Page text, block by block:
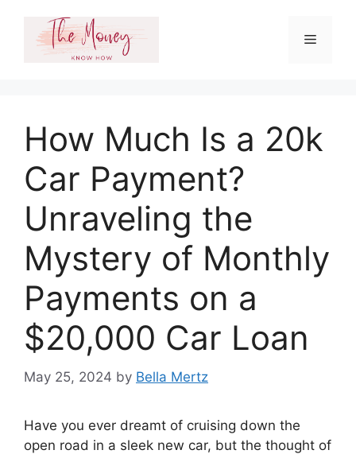
content
Menu
How Much Is a 20k
Car Payment?
Unraveling the
Mystery of Monthly
Payments on a
$20,000 Car Loan
May 25, 2024 by Bella Mertz
Have you ever dreamt of cruising down the
open road in a sleek new car, but the thought of